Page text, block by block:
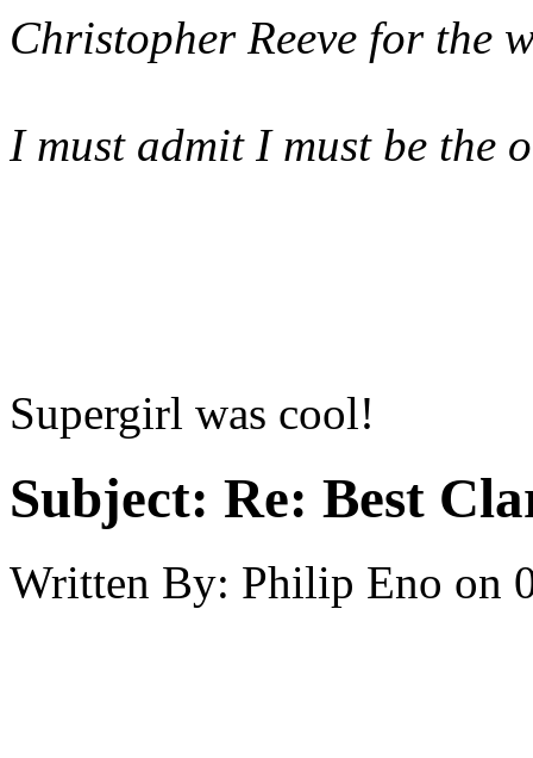
Christopher Reeve for the
I must admit I must be the
Supergirl was cool!
Subject: Re: Best
Written By: Philip Eno on